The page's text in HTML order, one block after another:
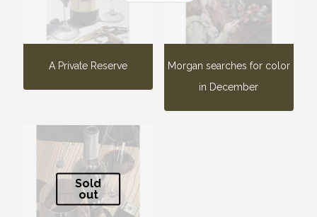
A Private Reserve
Morgan searches for color
in December
Sold
out